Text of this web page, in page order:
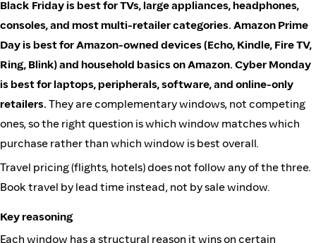
Black Friday is best for TVs, large appliances, headphones,
consoles, and most multi-retailer categories. Amazon Prime
Day is best for Amazon-owned devices (Echo, Kindle, Fire TV,
Ring, Blink) and household basics on Amazon. Cyber Monday
is best for laptops, peripherals, software, and online-only
retailers. They are complementary windows, not competing
ones, so the right question is which window matches which
purchase rather than which window is best overall.
Travel pricing (flights, hotels) does not follow any of the three.
Book travel by lead time instead, not by sale window.
Key reasoning
Each window has a structural reason it wins on certain